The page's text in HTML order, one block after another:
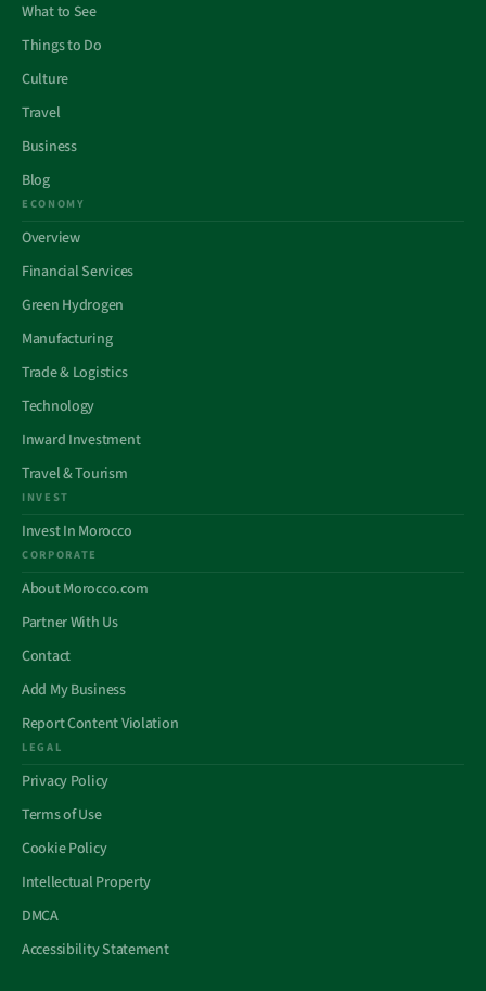
What to See
Things to Do
Culture
Travel
Business
Blog
ECONOMY
Overview
Financial Services
Green Hydrogen
Manufacturing
Trade & Logistics
Technology
Inward Investment
Travel & Tourism
INVEST
Invest In Morocco
CORPORATE
About Morocco.com
Partner With Us
Contact
Add My Business
Report Content Violation
LEGAL
Privacy Policy
Terms of Use
Cookie Policy
Intellectual Property
DMCA
Accessibility Statement